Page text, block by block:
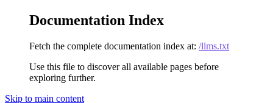
Documentation Index
Fetch the complete documentation index at: /llms.txt
Use this file to discover all available pages before
exploring further.
Skip to main content